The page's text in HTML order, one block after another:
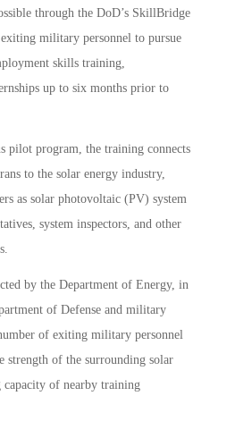
through the DoD’s SkillBridge
military personnel to pursue
skills training,
up to six months prior to
pilot program, the training connects
to the solar energy industry,
as solar photovoltaic (PV) system
system inspectors, and other
by the Department of Energy, in
of Defense and military
of exiting military personnel
strength of the surrounding solar
of nearby training